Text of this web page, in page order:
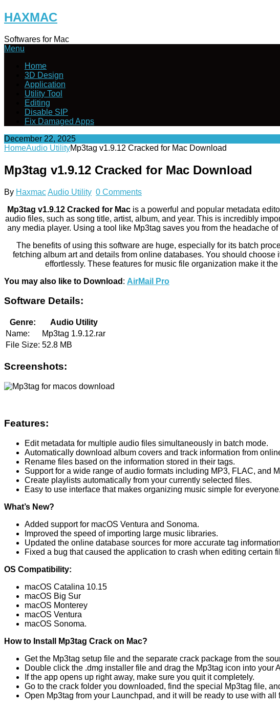
Skip
to
HAXMAC
Softwares for Mac
Menu
Home
3D Design
Application
Utility Tool
Editing
Disable SIP
Fix Damaged Apps
December 22, 2025
HomeAudio UtilityMp3tag v1.9.12 Cracked for Mac Download
Mp3tag v1.9.12 Cracked for Mac Download
By HaxmacAudio Utility 0 Comments
Mp3tag v1.9.12 Cracked for Mac is a powerful and popular metadata
audio files, such as song title, artist, album, and year. This is incredibly
any media player. Using a tool like Mp3tag saves you from the headache
The benefits of using this software are huge, especially for its batch
fetching album art and details from online databases. You should
effortlessly. These features for music file organization make it
You may also like to Download : AirMail Pro
Software Details:
Genre:
Audio Utility
Name:
Mp3tag 1.9.12.rar
File Size: 52.8 MB
Screenshots:
Features:
Edit metadata for multiple audio files simultaneously in batch mode.
Automatically download album covers and track information from
Rename files based on the information stored in their tags.
Support for a wide range of audio formats including MP3, FLAC, and
Create playlists automatically from your currently selected files.
Easy to use interface that makes organizing music simple for everyone.
What’s New?
Added support for macOS Ventura and Sonoma.
Improved the speed of importing large music libraries.
Updated the online database sources for more accurate tag
Fixed a bug that caused the application to crash when editing certain
OS Compatibility:
macOS Catalina 10.15
macOS Big Sur
macOS Monterey
macOS Ventura
macOS Sonoma.
How to Install Mp3tag Crack on Mac?
Get the Mp3tag setup file and the separate crack package from the
Double click the .dmg installer file and drag the Mp3tag icon into your
If the app opens up right away, make sure you quit it completely.
Go to the crack folder you downloaded, find the special Mp3tag file,
Open Mp3tag from your Launchpad, and it will be ready to use with all